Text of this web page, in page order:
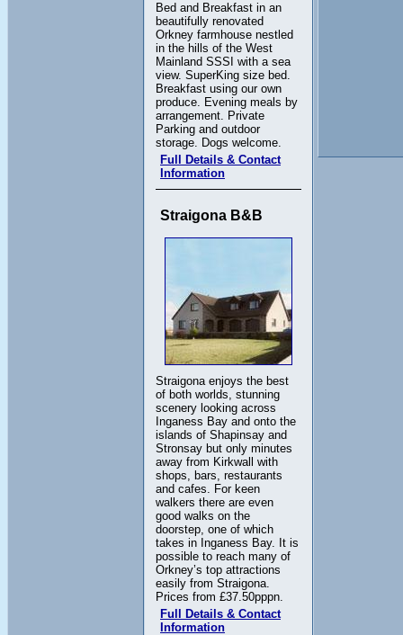
Bed and Breakfast in an
beautifully renovated
Orkney farmhouse nestled
in the hills of the West
Mainland SSSI with a sea
view. SuperKing size bed.
Breakfast using our own
produce. Evening meals by
arrangement. Private
Parking and outdoor
storage. Dogs welcome.
Full Details & Contact
Information
Straigona B&B
Straigona enjoys the best
of both worlds, stunning
scenery looking across
Inganess Bay and onto the
islands of Shapinsay and
Stronsay but only minutes
away from Kirkwall with
shops, bars, restaurants
and cafes. For keen
walkers there are even
good walks on the
doorstep, one of which
takes in Inganess Bay. It is
possible to reach many of
Orkney’s top attractions
easily from Straigona.
Prices from £37.50pppn.
Full Details & Contact
Information